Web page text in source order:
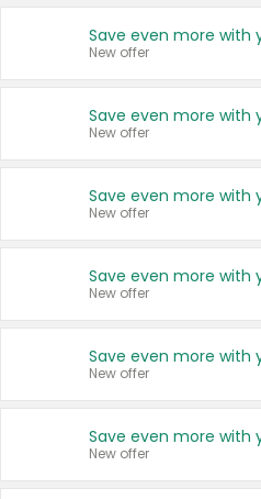
New offer
New offer
New offer
New offer
New offer
New offer